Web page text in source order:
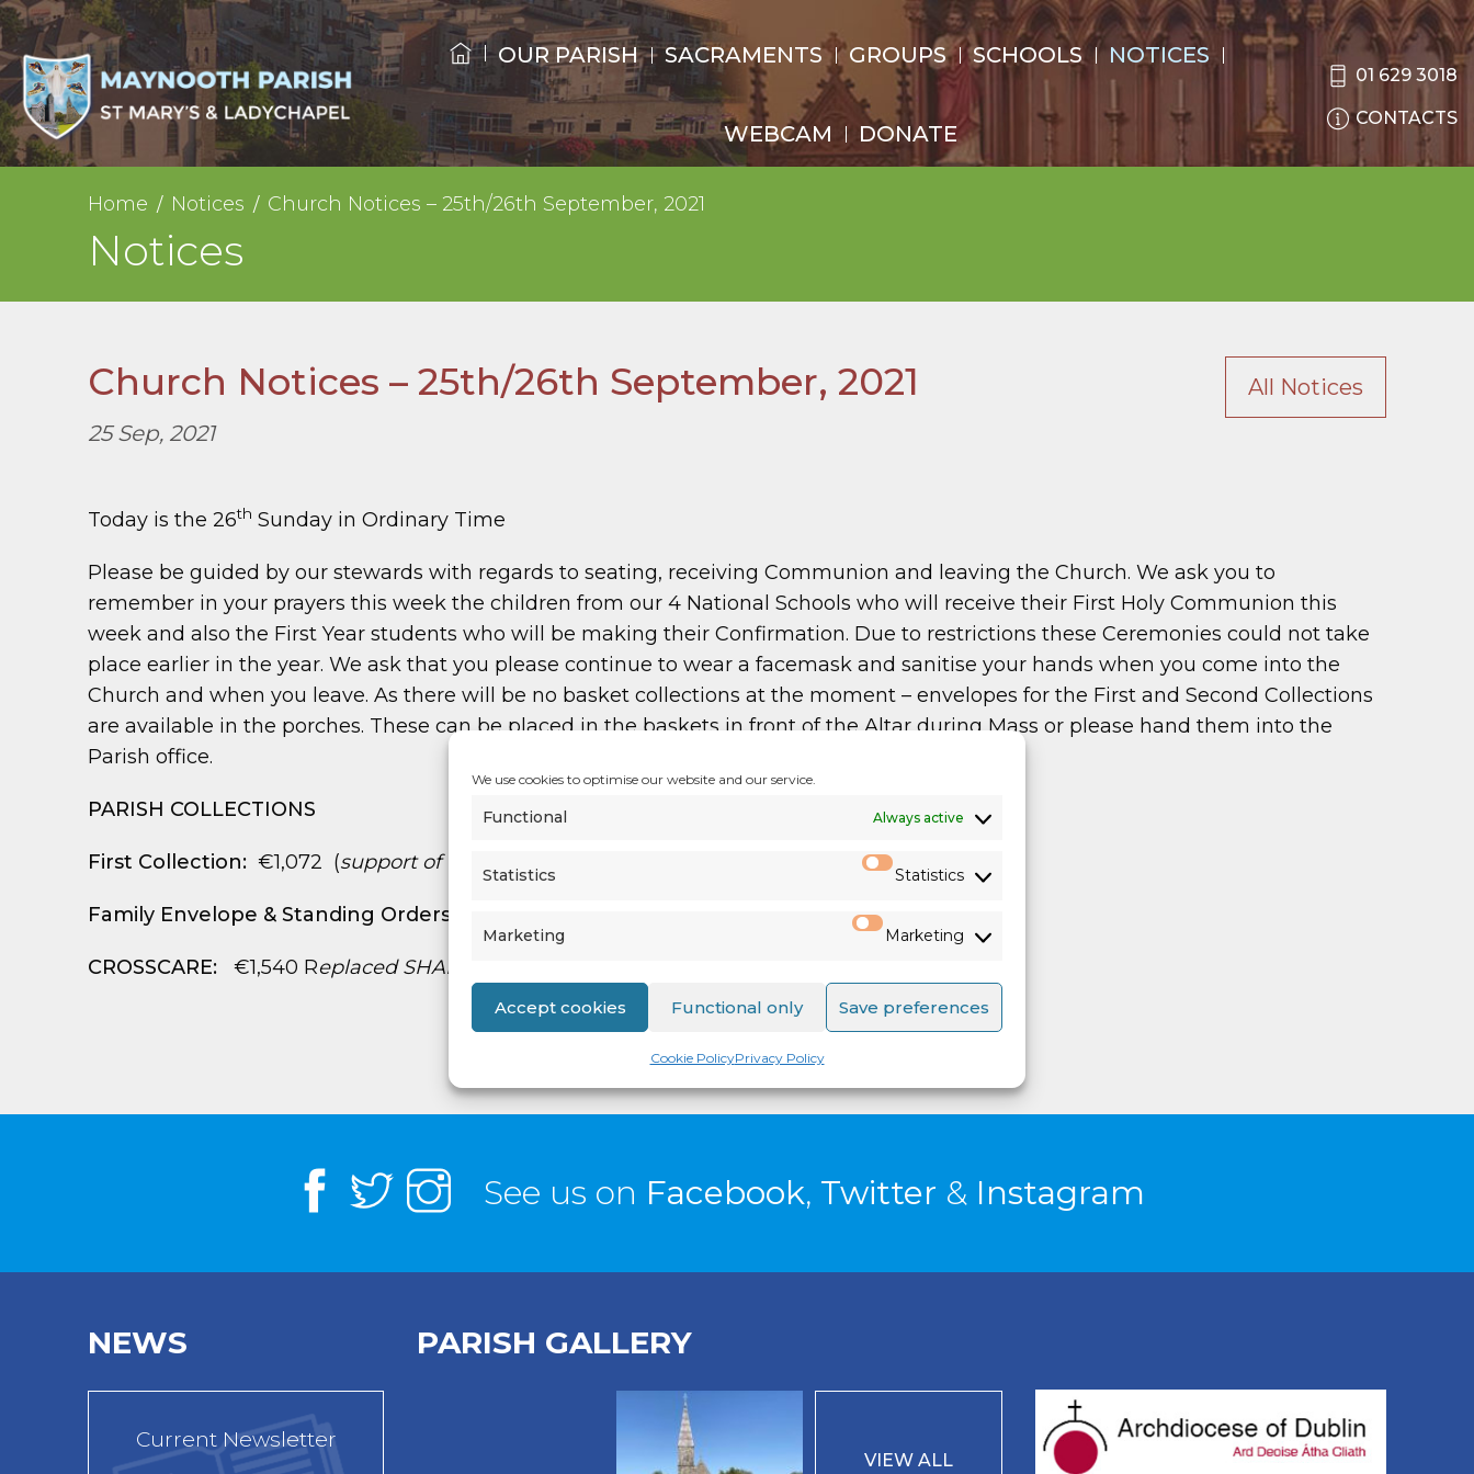
We use cookies to optimise our website and our service.
Functional Always active
Statistics Statistics
Marketing Marketing
Accept cookies Functional only Save preferences
Cookie PolicyPrivacy Policy
OUR PARISH SACRAMENTS GROUPS SCHOOLS NOTICES
WEBCAM DONATE
01 629 3018
CONTACTS
Home Notices Church Notices – 25th/26th September, 2021
Notices
Church Notices – 25th/26th September, 2021
25 Sep, 2021
All Notices
Today is the 26th Sunday in Ordinary Time
Please be guided by our stewards with regards to seating, receiving Communion and leaving the Church. We ask you to
remember in your prayers this week the children from our 4 National Schools who will receive their First Holy Communion this
week and also the First Year students who will be making their Confirmation. Due to restrictions these Ceremonies could not take
place earlier in the year. We ask that you please continue to wear a facemask and sanitise your hands when you come into the
Church and when you leave. As there will be no basket collections at the moment – envelopes for the First and Second Collections
are available in the porches. These can be placed in the baskets in front of the Altar during Mass or please hand them into the
Parish office.
PARISH COLLECTIONS
First Collection: €1,072 (support of Diocesan Priests
Family Envelope & Standing Orders:
CROSSCARE: €1,540 Replaced SHARE collection
See us on Facebook, Twitter & Instagram
NEWS
Current Newsletter
PARISH GALLERY
VIEW ALL